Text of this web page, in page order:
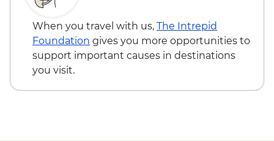
When you travel with us, The Intrepid
Foundation gives you more opportunities to
support important causes in destinations
you visit.